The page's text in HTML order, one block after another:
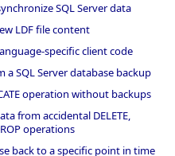
SQL Server data
LDF file content
specific client code
SQL Server database backup
operation without backups
from accidental DELETE,
operations
back to a specific point in time